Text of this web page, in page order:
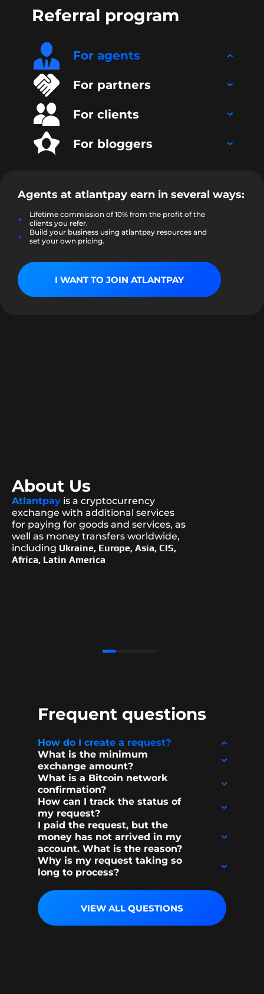
Referral program
For agents
For partners
For clients
For bloggers
Agents at atlantpay earn in several ways:
Lifetime commission of 10% from the profit of the
clients you refer.
Build your business using atlantpay resources and
set your own pricing.
I WANT TO JOIN ATLANTPAY
About Us
Atlantpay is a cryptocurrency
exchange with additional services
for paying for goods and services, as
well as money transfers worldwide,
including Ukraine, Europe, Asia, CIS,
Africa, Latin America
Frequent questions
How do I create a request?
What is the minimum
exchange amount?
What is a Bitcoin network
confirmation?
How can I track the status of
my request?
I paid the request, but the
money has not arrived in my
account. What is the reason?
Why is my request taking so
long to process?
VIEW ALL QUESTIONS